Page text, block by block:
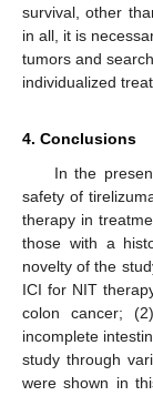
survival, other
in all, it is
tumors and
individualized
4. Conclusions
In the
safety of
therapy in
those with a
novelty of the
ICI for NIT
colon cancer;
incomplete
study through
were shown in